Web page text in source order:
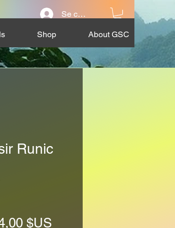
Se connecter
Shop About GSC
Runic
$US